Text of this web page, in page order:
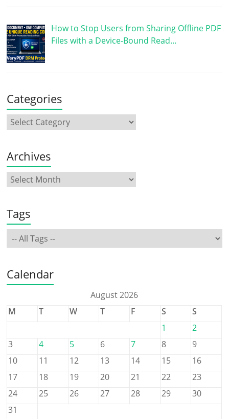
How to Stop Users from Sharing Offline PDF
Files with a Device-Bound Read…
Categories
Archives
Tags
Calendar
August 2026
M
T W T F S
S
1
2
3
4 5 6 7 8
9
10
11 12 13 14 15
16
17
18 19 20 21 22
23
24
25 26 27 28 29
30
31